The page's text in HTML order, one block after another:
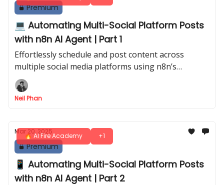
Premium
💻 Automating Multi-Social Platform Posts
with n8n AI Agent | Part 1
Effortlessly schedule and post content across
multiple social media platforms using n8n’s
automation capabilities
Neil Phan
🔥 AI Fire Academy +1
Mar 20, 2025
Premium
📱 Automating Multi-Social Platform Posts
with n8n AI Agent | Part 2